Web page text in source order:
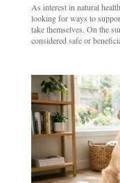
As interest in natural
looking for ways to
take themselves. On the
considered safe or